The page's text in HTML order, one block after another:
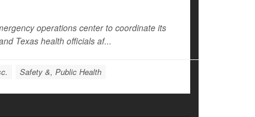
operations center to coordinate its
Texas health officials af...
Safety &, Public Health